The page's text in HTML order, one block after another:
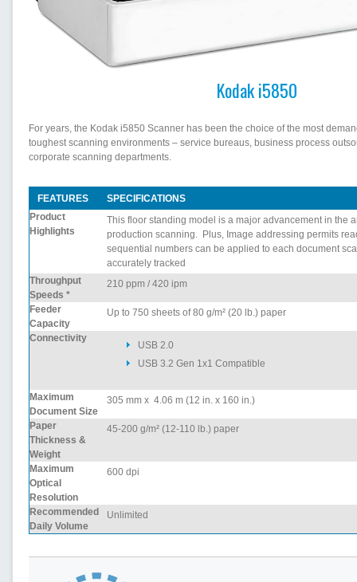
Kodak i5850
For years, the Kodak i5850 Scanner has been the choice of the most
toughest scanning environments – service bureaus, business process
corporate scanning departments.
FEATURES
SPECIFICATIONS
Product
Highlights
This floor standing model is a major advancement in the
production scanning. Plus, Image addressing permits
sequential numbers can be applied to each document
accurately tracked
Throughput
Speeds *
210 ppm / 420 ipm
Feeder
Capacity
Up to 750 sheets of 80 g/m² (20 lb.) paper
Connectivity
USB 2.0
USB 3.2 Gen 1x1 Compatible
Maximum
Document Size
305 mm x 4.06 m (12 in. x 160 in.)
Paper
Thickness &
Weight
45-200 g/m² (12-110 lb.) paper
Maximum
Optical
Resolution
600 dpi
Recommended
Daily Volume
Unlimited